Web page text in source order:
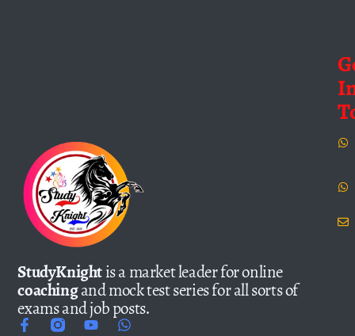
StudyKnightis a market leader for online
coachingand mock test series for all sorts of
exams and job posts.